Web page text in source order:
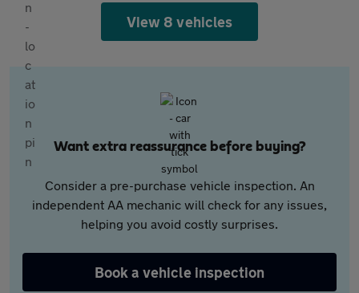
View 8 vehicles
Want extra reassurance before buying?
Consider a pre-purchase vehicle inspection. An
independent AA mechanic will check for any issues,
helping you avoid costly surprises.
Book a vehicle inspection